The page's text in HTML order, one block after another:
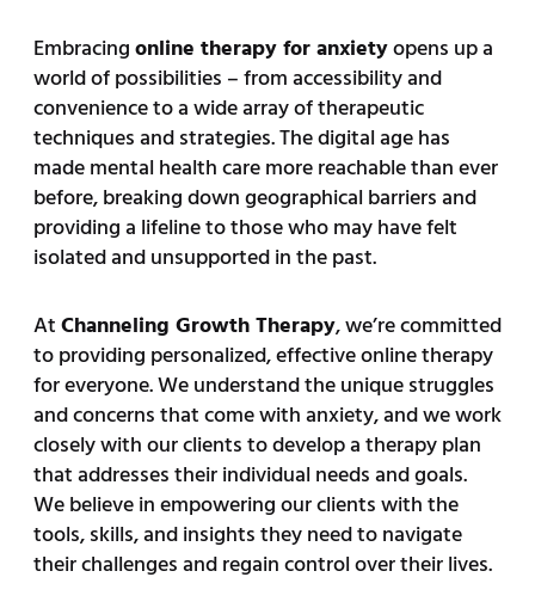
Embracingonline therapy for anxietyopens up a
world of possibilities – from accessibility and
convenience to a wide array of therapeutic
techniques and strategies. The digital age has
made mental health care more reachable than ever
before, breaking down geographical barriers and
providing a lifeline to those who may have felt
isolated and unsupported in the past.
AtChanneling Growth Therapy, we’re committed
to providing personalized, effective online therapy
for everyone. We understand the unique struggles
and concerns that come with anxiety, and we work
closely with our clients to develop a therapy plan
that addresses their individual needs and goals.
We believe in empowering our clients with the
tools, skills, and insights they need to navigate
their challenges and regain control over their lives.